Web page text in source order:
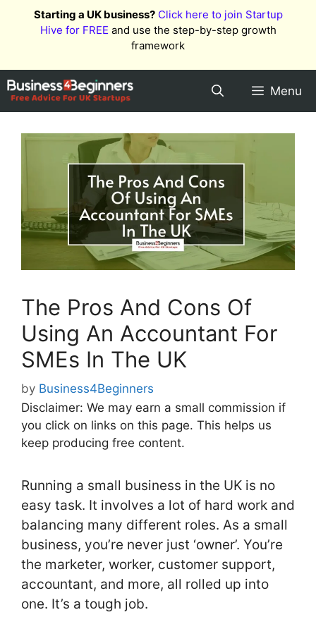
Starting a UK business? Click here to join Startup
Hive for FREE and use the step-by-step growth
framework
Menu
The Pros And Cons Of
Using An Accountant For
SMEs In The UK
by Business4Beginners
Disclaimer: We may earn a small commission if
you click on links on this page. This helps us
keep producing free content.
Running a small business in the UK is no
easy task. It involves a lot of hard work and
balancing many different roles. As a small
business, you’re never just ‘owner’. You’re
the marketer, worker, customer support,
accountant, and more, all rolled up into
one. It’s a tough job.